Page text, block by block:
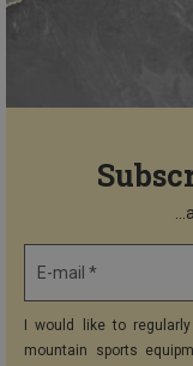
E-mail *
I would like to
mountain sports